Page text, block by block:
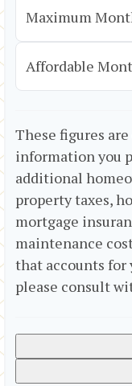
Maximum
Affordable
These figures
information you
additional
property taxes,
mortgage
maintenance
that accounts
please consult